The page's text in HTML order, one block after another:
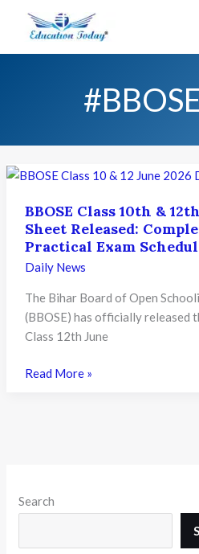
BBOSE Class 10th &
Sheet Released:
Practical Exam
Daily News
The Bihar Board of Open
(BBOSE) has officially released
Class 12th June
BBOSE
Date
Released:
Read More »
Search